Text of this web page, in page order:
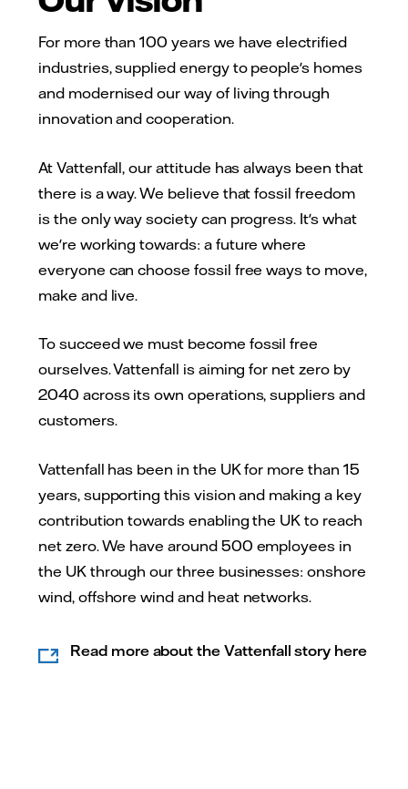
For more than 100 years we have electrified
industries, supplied energy to people's homes
and modernised our way of living through
innovation and cooperation.
At Vattenfall, our attitude has always been that
there is a way. We believe that fossil freedom
is the only way society can progress. It's what
we're working towards: a future where
everyone can choose fossil free ways to move,
make and live.
To succeed we must become fossil free
ourselves. Vattenfall is aiming for net zero by
2040 across its own operations, suppliers and
customers.
Vattenfall has been in the UK for more than 15
years, supporting this vision and making a key
contribution towards enabling the UK to reach
net zero. We have around 500 employees in
the UK through our three businesses: onshore
wind, offshore wind and heat networks.
Read more about the Vattenfall story here